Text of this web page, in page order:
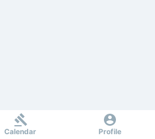
Calendar Profile